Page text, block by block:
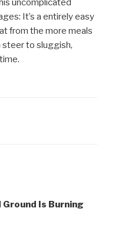
uncomplicated
It’s a entirely easy
from the more meals
steer to sluggish,
Ground Is Burning